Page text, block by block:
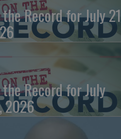
Record for July
the Record for July
2026